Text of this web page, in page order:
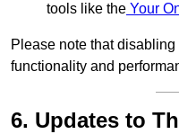
tools like the Your
Please note that
functionality and
6. Updates to